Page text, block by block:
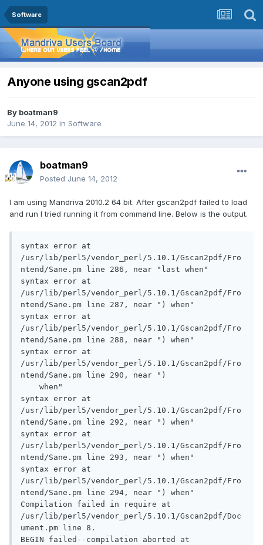
Software
Anyone using gscan2pdf
By boatman9
June 14, 2012 in Software
boatman9
Posted June 14, 2012
I am using Mandriva 2010.2 64 bit. After gscan2pdf failed to load
and run I tried running it from command line. Below is the output.
syntax error at
/usr/lib/perl5/vendor_perl/5.10.1/Gscan2pdf/Fro
ntend/Sane.pm line 286, near "last when"
syntax error at
/usr/lib/perl5/vendor_perl/5.10.1/Gscan2pdf/Fro
ntend/Sane.pm line 287, near ") when"
syntax error at
/usr/lib/perl5/vendor_perl/5.10.1/Gscan2pdf/Fro
ntend/Sane.pm line 288, near ") when"
syntax error at
/usr/lib/perl5/vendor_perl/5.10.1/Gscan2pdf/Fro
ntend/Sane.pm line 290, near ")
syntax error at
/usr/lib/perl5/vendor_perl/5.10.1/Gscan2pdf/Fro
ntend/Sane.pm line 292, near ") when"
syntax error at
/usr/lib/perl5/vendor_perl/5.10.1/Gscan2pdf/Fro
ntend/Sane.pm line 293, near ") when"
syntax error at
/usr/lib/perl5/vendor_perl/5.10.1/Gscan2pdf/Fro
ntend/Sane.pm line 294, near ") when"
Compilation failed in require at
/usr/lib/perl5/vendor_perl/5.10.1/Gscan2pdf/Doc
ument.pm line 8.
BEGIN failed--compilation aborted at